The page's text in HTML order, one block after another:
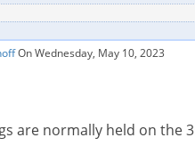
On Wednesday, May 10, 2023
are normally held on